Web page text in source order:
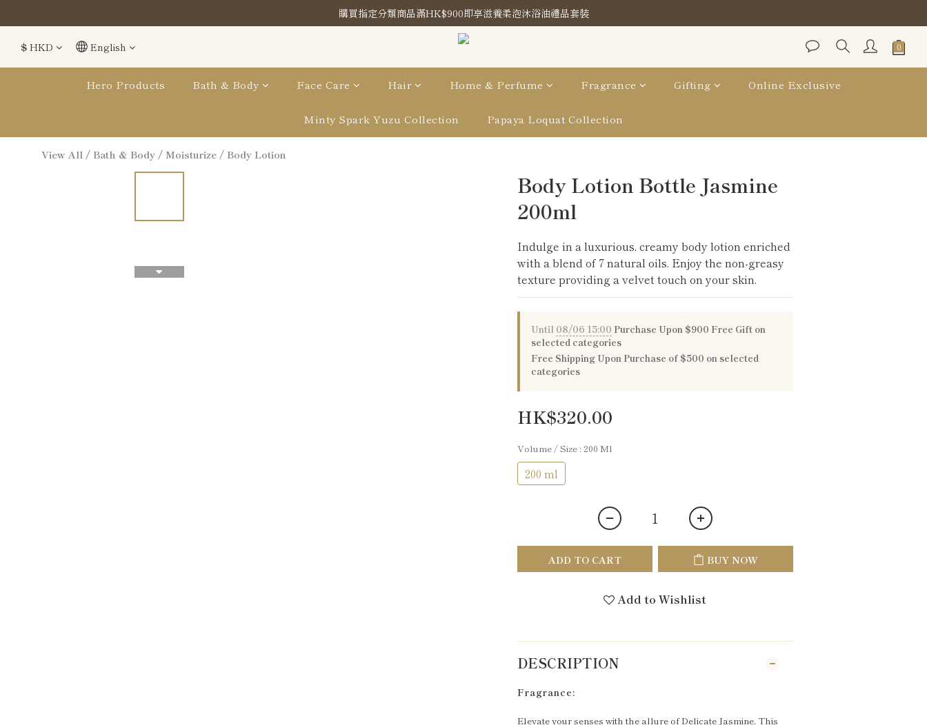
購買指定分類商品滿HK$900即享滋養柔泡沐浴油禮品套裝
購買指定分類商品滿HK$900即享滋養柔泡沐浴油禮品套裝
Store Location
購買指定分類商品滿HK$900即享滋養柔泡沐浴油禮品套裝
$ HKD English
Hero Products Bath & Body Face Care Hair Home & Perfume Fragrance Gifting Online Exclusive
Minty Spark Yuzu Collection Papaya Loquat Collection
View All / Bath & Body / Moisturize / Body Lotion
Body Lotion Bottle Jasmine
200ml
Indulge in a luxurious, creamy body lotion enriched
with a blend of 7 natural oils. Enjoy the non-greasy
texture providing a velvet touch on your skin.
Until 08/06 15:00 Purchase Upon $900 Free Gift on
selected categories
Free Shipping Upon Purchase of $500 on selected
categories
HK$320.00
Volume / Size : 200 Ml
200 ml
ADD TO CART BUY NOW
Add to Wishlist
DESCRIPTION
Fragrance:
Elevate your senses with the allure of Delicate Jasmine. This